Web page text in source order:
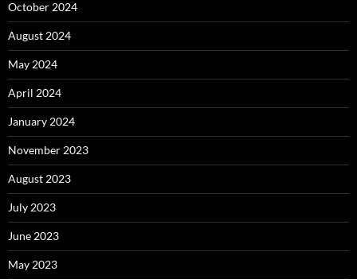
October 2024
August 2024
May 2024
April 2024
January 2024
November 2023
August 2023
July 2023
June 2023
May 2023